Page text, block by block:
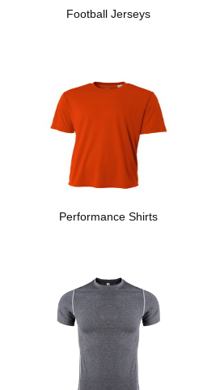
Football Jerseys
Performance Shirts